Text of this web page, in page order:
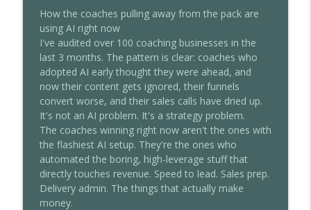
Chris Dufey Podcast
How the coaches pulling away from the pack are
using AI right now
I've audited over 100 coaching businesses in the
last 3 months. The pattern is clear: coaches who
adopted AI early thought they were ahead, and
now their content gets ignored, their funnels
convert worse, and their sales calls have dried up.
It's not an AI problem. It's a strategy problem.
The coaches winning right now aren't the ones with
the flashiest AI setup. They're the ones who
automated the boring, high-leverage stuff that
directly touches revenue. Speed to lead. Sales prep.
Delivery admin. The things that actually make
money.